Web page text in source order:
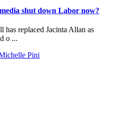
shut down Labor now?
has replaced Jacinta Allan as
o ...
Pini